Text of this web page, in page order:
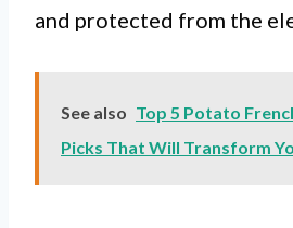
and protected from the
See also Top 5 Potato
Picks That Will Transform